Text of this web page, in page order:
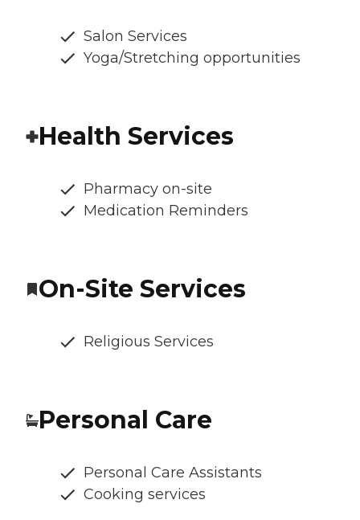
Salon Services
Yoga/Stretching opportunities
Health Services
Pharmacy on-site
Medication Reminders
On-Site Services
Religious Services
Personal Care
Personal Care Assistants
Cooking services